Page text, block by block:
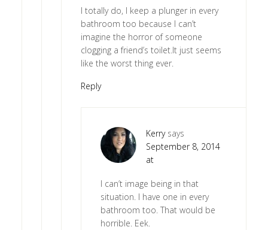
I totally do, I keep a plunger in every
bathroom too because I can’t
imagine the horror of someone
clogging a friend’s toilet.It just seems
like the worst thing ever.
Reply
Kerry says
September 8, 2014
at
I can’t image being in that
situation. I have one in every
bathroom too. That would be
horrible. Eek.